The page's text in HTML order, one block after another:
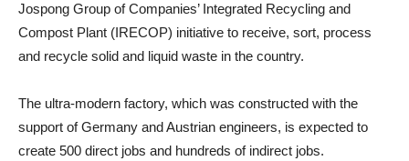
Jospong Group of Companies’ Integrated Recycling and
Compost Plant (IRECOP) initiative to receive, sort, process
and recycle solid and liquid waste in the country.
The ultra-modern factory, which was constructed with the
support of Germany and Austrian engineers, is expected to
create 500 direct jobs and hundreds of indirect jobs.